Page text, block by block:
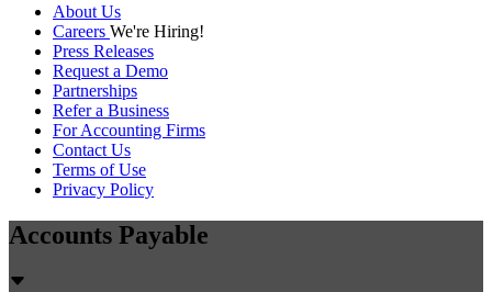
About Us
Careers We're Hiring!
Press Releases
Request a Demo
Partnerships
Refer a Business
For Accounting Firms
Contact Us
Terms of Use
Privacy Policy
Accounts Payable